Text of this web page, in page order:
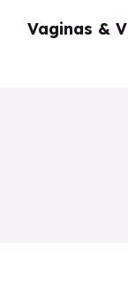
Vaginas &